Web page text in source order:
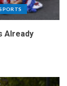
Already